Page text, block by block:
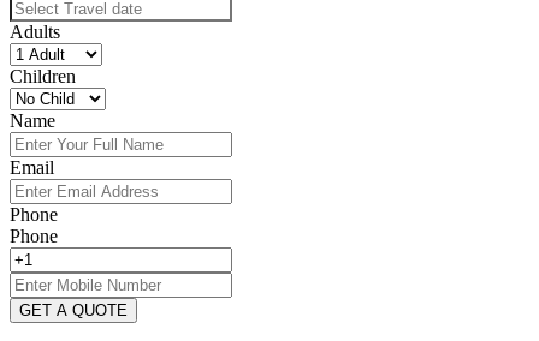
Adults
Children
Name
Email
Phone
Phone
GET A QUOTE